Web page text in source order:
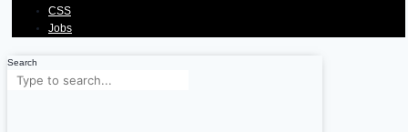
CSS
Jobs
Search